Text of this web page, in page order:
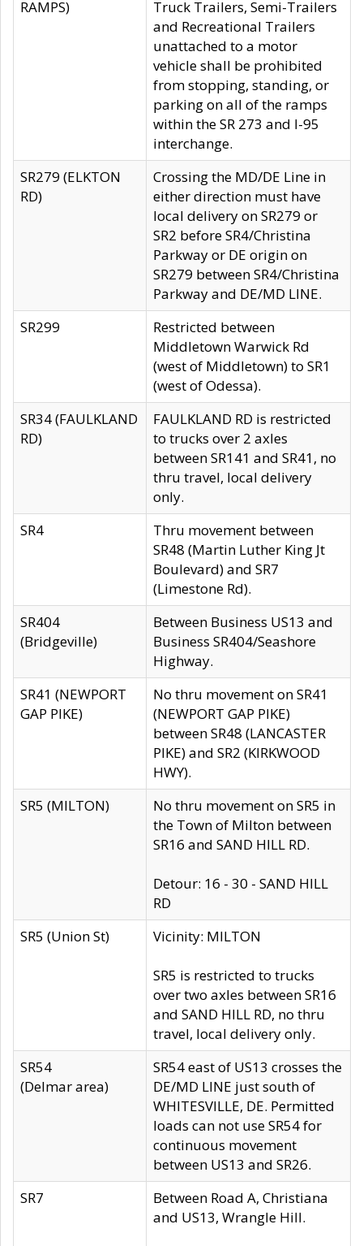
RAMPS)
Truck Trailers, Semi-Trailers
and Recreational Trailers
unattached to a motor
vehicle shall be prohibited
from stopping, standing, or
parking on all of the ramps
within the SR 273 and I-95
interchange.
SR279 (ELKTON
RD)
Crossing the MD/DE Line in
either direction must have
local delivery on SR279 or
SR2 before SR4/Christina
Parkway or DE origin on
SR279 between SR4/Christina
Parkway and DE/MD LINE.
SR299
Restricted between
Middletown Warwick Rd
(west of Middletown) to SR1
(west of Odessa).
SR34 (FAULKLAND
RD)
FAULKLAND RD is restricted
to trucks over 2 axles
between SR141 and SR41, no
thru travel, local delivery
only.
SR4
Thru movement between
SR48 (Martin Luther King Jt
Boulevard) and SR7
(Limestone Rd).
SR404
(Bridgeville)
Between Business US13 and
Business SR404/Seashore
Highway.
SR41 (NEWPORT
GAP PIKE)
No thru movement on SR41
(NEWPORT GAP PIKE)
between SR48 (LANCASTER
PIKE) and SR2 (KIRKWOOD
HWY).
SR5 (MILTON)
No thru movement on SR5 in
the Town of Milton between
SR16 and SAND HILL RD.
Detour: 16 - 30 - SAND HILL
RD
SR5 (Union St)
Vicinity: MILTON
SR5 is restricted to trucks
over two axles between SR16
and SAND HILL RD, no thru
travel, local delivery only.
SR54
(Delmar area)
SR54 east of US13 crosses the
DE/MD LINE just south of
WHITESVILLE, DE. Permitted
loads can not use SR54 for
continuous movement
between US13 and SR26.
SR7
Between Road A, Christiana
and US13, Wrangle Hill.